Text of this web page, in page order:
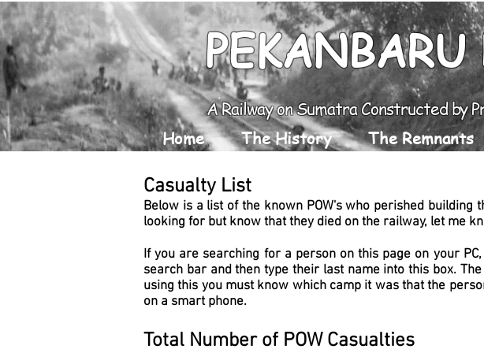
A Railway on Sumatra Constructed by
Home The History The Remnants
Casualty List
Below is a list of the known POW's who perished
looking for but know that they died on the railway, let me
If you are searching for a person on this page on your
search bar and then type their last name into this box.
using this you must know which camp it was that the
on a smart phone.
Total Number of POW Casualties